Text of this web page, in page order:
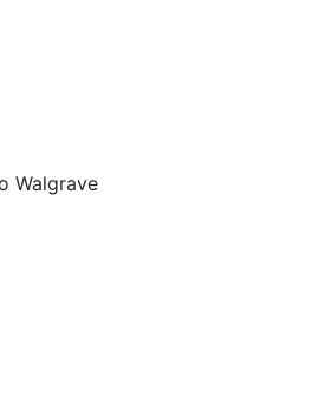
Walgrave